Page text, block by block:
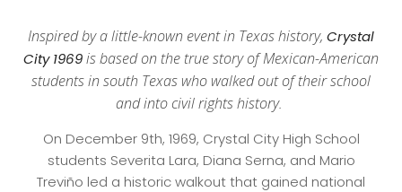
Inspired by a little-known event in Texas history, Crystal
City 1969is based on the true story of Mexican-American
students in south Texas who walked out of their school
and into civil rights history.
On December 9th, 1969, Crystal City High School
students Severita Lara, Diana Serna, and Mario
Treviño led a historic walkout that gained national